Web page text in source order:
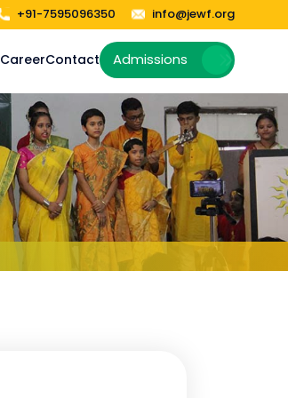
+91-7595096350 info@jewf.org
CareerContact Admissions